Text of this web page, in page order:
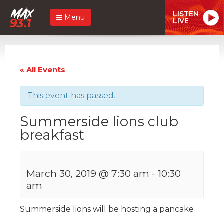
Menu LISTEN
LIVE
« All Events
This event has passed.
Summerside lions club
breakfast
March 30, 2019 @ 7:30 am - 10:30
am
Summerside lions will be hosting a pancake